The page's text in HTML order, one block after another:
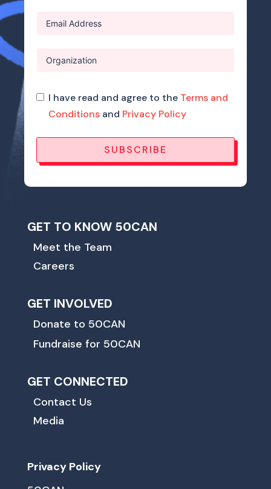
I have read and agree to the Terms and
Conditions and Privacy Policy
SUBSCRIBE
GET TO KNOW 50CAN
Meet the Team
Careers
GET INVOLVED
Donate to 50CAN
Fundraise for 50CAN
GET CONNECTED
Contact Us
Media
Privacy Policy